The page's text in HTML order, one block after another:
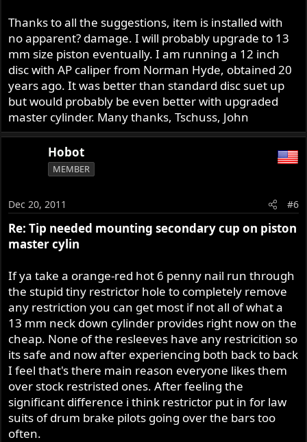
Thanks to all the suggestions, item is installed with
no apparent? damage. I will probably upgrade to 13
mm size piston eventually. I am running a 12 inch
disc with AP caliper from Norman Hyde, obtained 20
years ago. It was better than standard disc suet up
but would probably be even better with upgraded
master cylinder. Many thanks, Tschuss, John
Hobot
MEMBER
Dec 20, 2011 #6
Re: Tip needed mounting secondary cup on piston
master cylin
If ya take a orange-red hot 6 penny nail run through
the stupid tiny restrictor hole to completely remove
any restriction you can get most if not all of what a
13 mm neck down cylinder provides right now on the
cheap. None of the resleeves have any restricition so
its safe and now after experiencing both back to back
I feel that's there main reason everyone likes them
over stock restristed ones. After feeling the
significant difference i think restrictor put in for law
suits of drum brake pilots going over the bars too
often.